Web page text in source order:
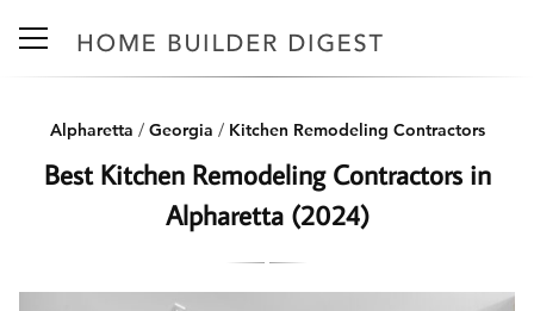
Alpharetta / Georgia / Kitchen Remodeling Contractors
Best Kitchen Remodeling Contractors in
Alpharetta (2024)